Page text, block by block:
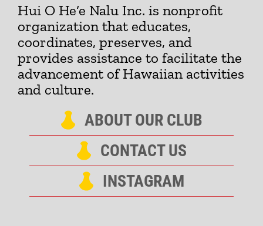
Hui O He‘e Nalu Inc. is nonprofit
organization that educates,
coordinates, preserves, and
provides assistance to facilitate the
advancement of Hawaiian activities
and culture.
ABOUT OUR CLUB
CONTACT US
INSTAGRAM